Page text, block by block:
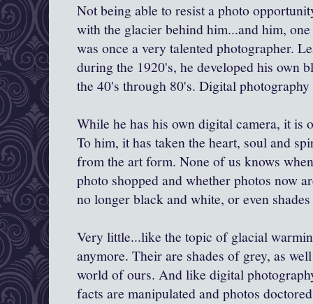
Not being able to resist a photo
with the glacier behind him...and him,
was once a very talented photographer.
during the 1920's, he developed his own
the 40's through 80's. Digital
While he has his own digital camera, it is
To him, it has taken the heart, soul and
from the art form. None of us knows
photo shopped and whether photos now
no longer black and white, or even
Very little...like the topic of glacial
anymore. Their are shades of grey, as
world of ours. And like digital
facts are manipulated and photos